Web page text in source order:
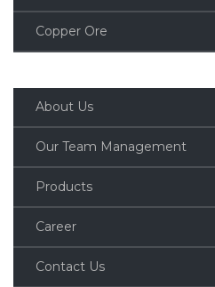
Copper Ore
About Us
Our Team Management
Products
Career
Contact Us